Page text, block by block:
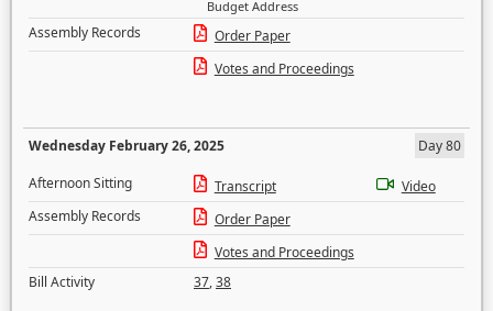
Budget Address
Assembly Records
Order Paper
Votes and Proceedings
Wednesday February 26, 2025
Day 80
Afternoon Sitting
Transcript
Video
Assembly Records
Order Paper
Votes and Proceedings
Bill Activity
37,38